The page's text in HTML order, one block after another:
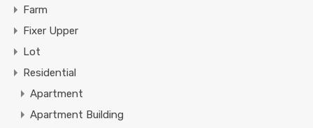
Farm
Fixer Upper
Lot
Residential
Apartment
Apartment Building